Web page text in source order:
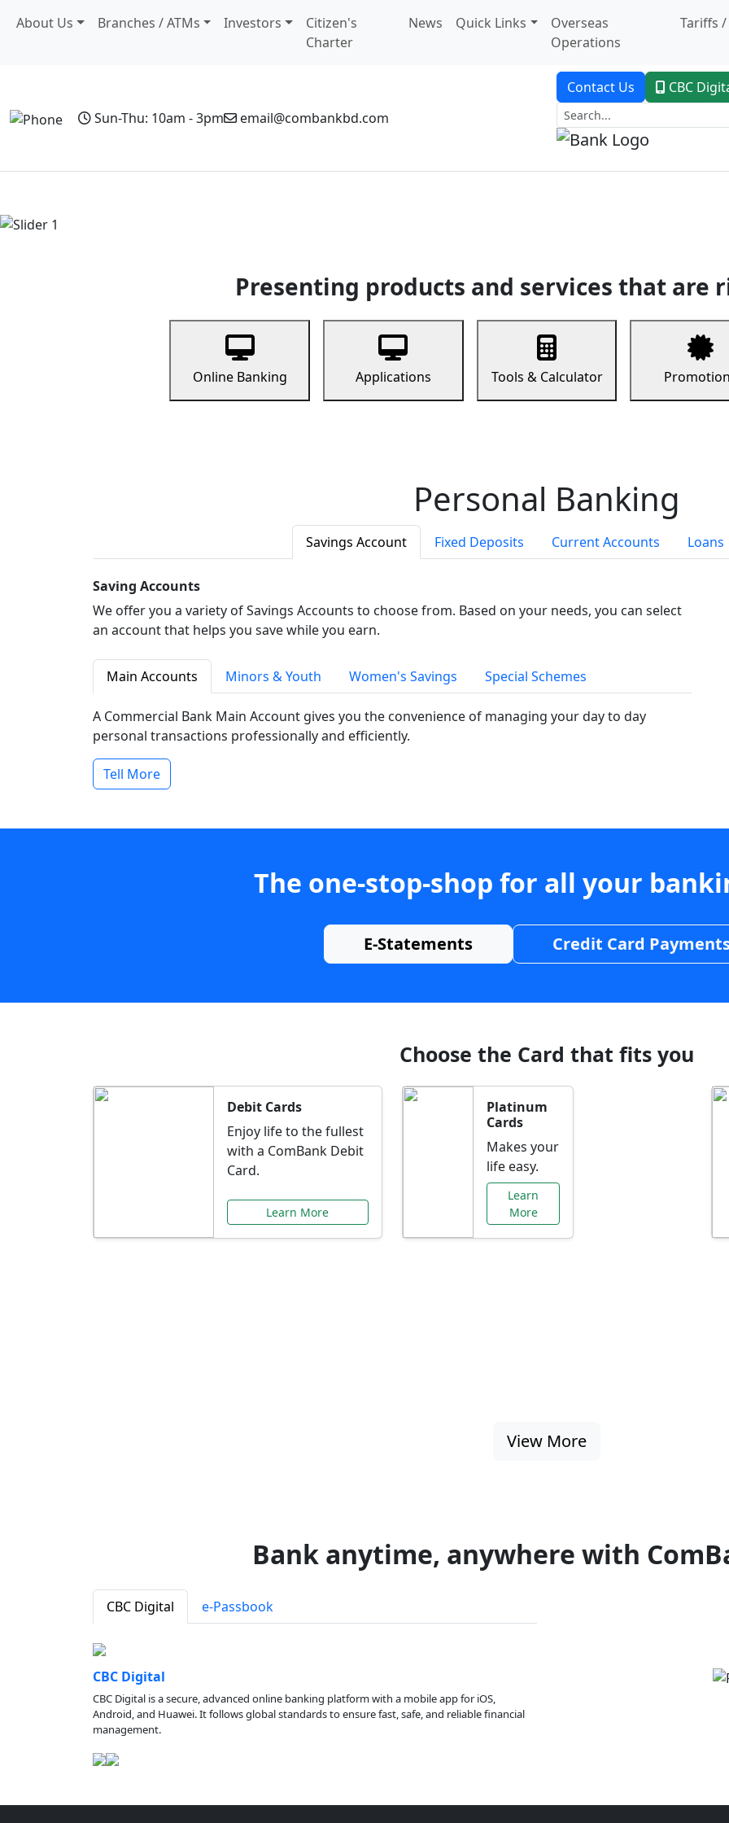
About Us Branches / ATMs Investors
Citizen's
Charter
News Quick Links
Overseas
Operations
Tariffs /
Sun-Thu: 10am - 3pm email@combankbd.com
Contact Us CBC
Presenting products and services that are
Online Banking Applications Tools & Calculator
Personal Banking
Savings Account Fixed Deposits Current Accounts Loans
Saving Accounts
We offer you a variety of Savings Accounts to choose from. Based on your needs, you can select
an account that helps you save while you earn.
Main Accounts Minors & Youth Women's Savings Special Schemes
A Commercial Bank Main Account gives you the convenience of managing your day to day
personal transactions professionally and efficiently.
Tell More
The one-stop-shop for all your
E-Statements Credit Card
Choose the Card that fits you
Debit Cards
Enjoy life to the fullest
with a ComBank Debit
Card.
Learn More
Platinum
Cards
Makes your
life easy.
Learn
More
View More
Bank anytime, anywhere with
CBC Digital e-Passbook
CBC Digital
CBC Digital is a secure, advanced online banking platform with a mobile app for iOS,
Android, and Huawei. It follows global standards to ensure fast, safe, and reliable financial
management.